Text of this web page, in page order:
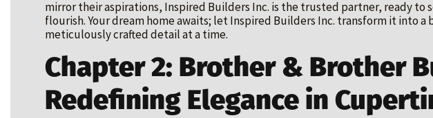
mirror their aspirations, Inspired Builders Inc. is the trusted partner, ready to
flourish. Your dream home awaits; let Inspired Builders Inc. transform it into
meticulously crafted detail at a time.
Chapter 2: Brother & Brother
Redefining Elegance in